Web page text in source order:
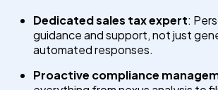
Dedicated sales tax expert:
guidance and support, not just
automated responses.
Proactive compliance